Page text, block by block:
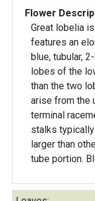
Flower
Great lobelia
features an
blue, tubular,
lobes of the
than the two
arise from the
terminal
stalks
larger than
tube portion.